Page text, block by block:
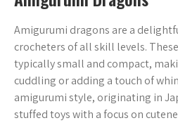
Amigurumi dragons are a
crocheters of all skill levels.
typically small and compact,
cuddling or adding a touch of
amigurumi style, originating in
stuffed toys with a focus on